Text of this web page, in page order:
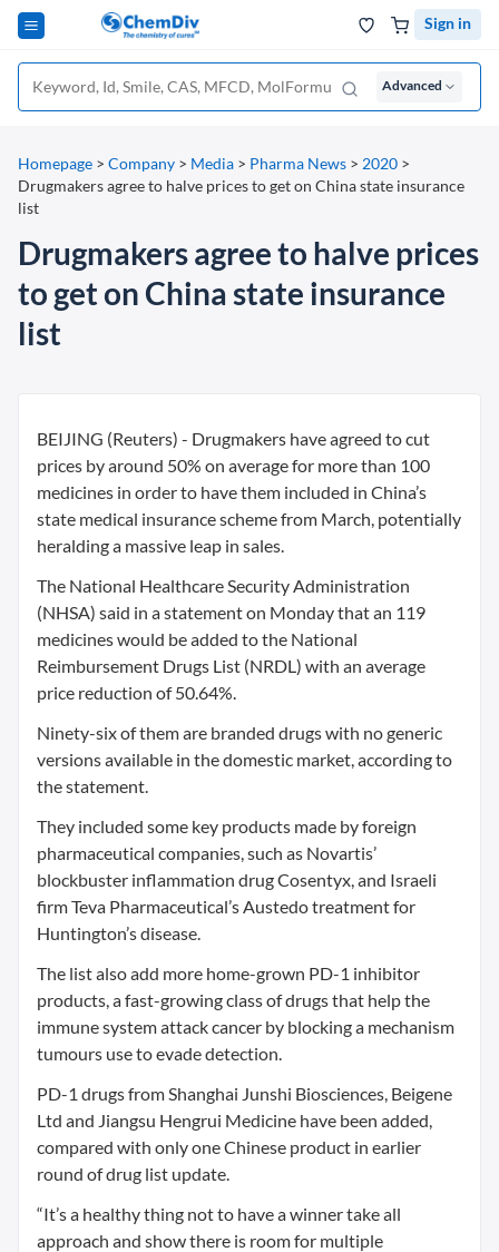
Sign in
Advanced
Homepage > Company > Media > Pharma News > 2020 >
Drugmakers agree to halve prices to get on China state insurance
list
Drugmakers agree to halve prices
to get on China state insurance
list
BEIJING (Reuters) - Drugmakers have agreed to cut
prices by around 50% on average for more than 100
medicines in order to have them included in China’s
state medical insurance scheme from March, potentially
heralding a massive leap in sales.
The National Healthcare Security Administration
(NHSA) said in a statement on Monday that an 119
medicines would be added to the National
Reimbursement Drugs List (NRDL) with an average
price reduction of 50.64%.
Ninety-six of them are branded drugs with no generic
versions available in the domestic market, according to
the statement.
They included some key products made by foreign
pharmaceutical companies, such as Novartis’
blockbuster inflammation drug Cosentyx, and Israeli
firm Teva Pharmaceutical’s Austedo treatment for
Huntington’s disease.
The list also add more home-grown PD-1 inhibitor
products, a fast-growing class of drugs that help the
immune system attack cancer by blocking a mechanism
tumours use to evade detection.
PD-1 drugs from Shanghai Junshi Biosciences, Beigene
Ltd and Jiangsu Hengrui Medicine have been added,
compared with only one Chinese product in earlier
round of drug list update.
“It’s a healthy thing not to have a winner take all
approach and show there is room for multiple